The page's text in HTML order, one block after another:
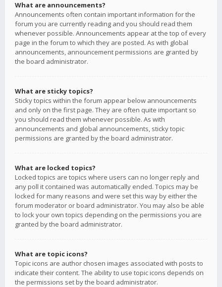
What are announcements?
Announcements often contain important information for the
forum you are currently reading and you should read them
whenever possible. Announcements appear at the top of every
page in the forum to which they are posted. As with global
announcements, announcement permissions are granted by
the board administrator.
What are sticky topics?
Sticky topics within the forum appear below announcements
and only on the first page. They are often quite important so
you should read them whenever possible. As with
announcements and global announcements, sticky topic
permissions are granted by the board administrator.
What are locked topics?
Locked topics are topics where users can no longer reply and
any poll it contained was automatically ended. Topics may be
locked for many reasons and were set this way by either the
forum moderator or board administrator. You may also be able
to lock your own topics depending on the permissions you are
granted by the board administrator.
What are topic icons?
Topic icons are author chosen images associated with posts to
indicate their content. The ability to use topic icons depends on
the permissions set by the board administrator.